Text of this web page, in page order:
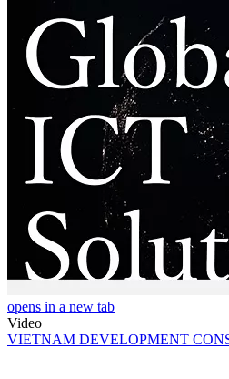
opens in a new tab
Video
VIETNAM DEVELOPMENT